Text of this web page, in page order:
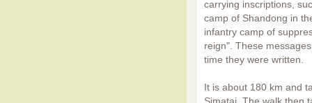
carrying inscriptions,
camp of Shandong in
infantry camp of
reign". These
time they were written.
It is about 180 km and